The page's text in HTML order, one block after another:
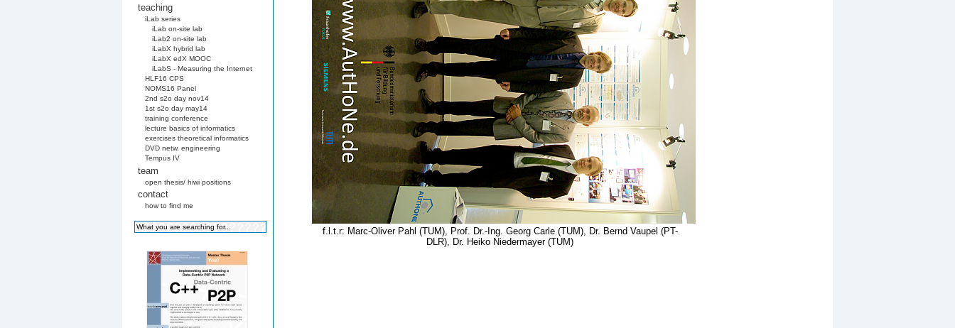
teaching
iLab series
iLab on-site lab
iLab2 on-site lab
iLabX hybrid lab
iLabX edX MOOC
iLabS - Measuring the Internet
HLF16 CPS
NOMS16 Panel
2nd s2o day nov14
1st s2o day may14
training conference
lecture basics of informatics
exercises theoretical informatics
DVD netw. engineering
Tempus IV
team
open thesis/ hiwi positions
contact
how to find me
f.l.t.r: Marc-Oliver Pahl (TUM), Prof. Dr.-Ing. Georg Carle (TUM), Dr. Bernd Vaupel (PT-
DLR), Dr. Heiko Niedermayer (TUM)